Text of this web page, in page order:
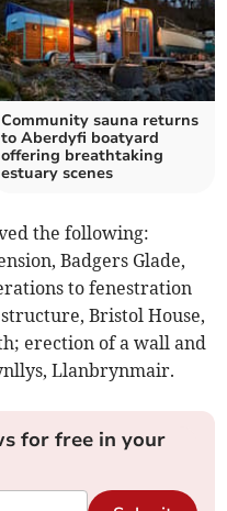
Community sauna returns
to Aberdyfi boatyard
offering breathtaking
estuary scenes
the following:
Badgers Glade,
to fenestration
Bristol House,
erection of a wall and
Llanbrynmair.
for free in your